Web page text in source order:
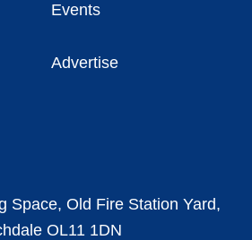
Events
Advertise
Space, Old Fire Station Yard,
OL11 1DN